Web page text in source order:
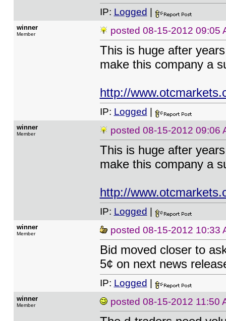
IP: Logged
winner
Member posted 08-15-2012 09:05
This is huge after
make this company a
http://
IP: Logged
winner
Member posted 08-15-2012 09:06
This is huge after
make this company a
http://
IP: Logged
winner
Member posted 08-15-2012 10:33
Bid moved closer to
5¢ on next news
IP: Logged
winner
Member posted 08-15-2012 11:50